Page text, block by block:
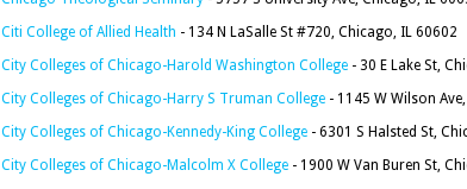
Citi College of Allied Health - 134 N LaSalle St #720, Chicago, IL 60602
City Colleges of Chicago-Harold Washington College - 30 E Lake St,
City Colleges of Chicago-Harry S Truman College - 1145 W Wilson
City Colleges of Chicago-Kennedy-King College - 6301 S Halsted St,
City Colleges of Chicago-Malcolm X College - 1900 W Van Buren St,